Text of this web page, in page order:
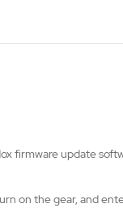
firmware update
on the gear, and